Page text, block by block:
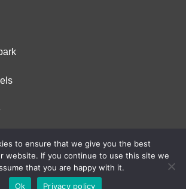
All rights reserved
to ensure that we give you the best
website. If you continue to use this site we
that you are happy with it.
Ok
Privacy policy